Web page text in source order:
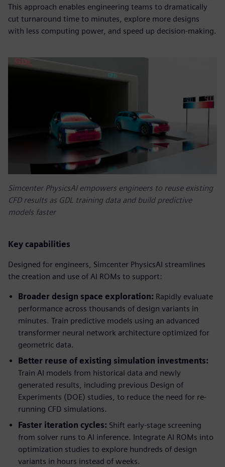
This approach enables engineering teams to dramatically
cut turnaround time to minutes, explore more designs
with less computing power, and speed up decision-making.
Simcenter PhysicsAI empowers engineers to reuse existing
CFD results as GDL training data and build predictive
models faster
Key capabilities
Designed for engineers, Simcenter PhysicsAI streamlines
the creation and use of AI ROMs to support:
Broader design space exploration: Rapidly evaluate
performance across thousands of design variants in
minutes. Train predictive models using an advanced
transformer neural network architecture optimized for
geometric data.
Better reuse of existing simulation investments:
Train AI models from historical data and newly
generated results, including previous Design of
Experiments (DOE) studies, to reduce the need for re-
running CFD simulations.
Faster iteration cycles: Shift early-stage screening
from solver runs to AI inference. Integrate AI ROMs into
optimization studies to explore hundreds of design
variants in hours instead of weeks.